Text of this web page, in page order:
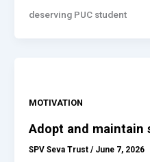
deserving PUC student
MOTIVATION
Adopt and maintain
SPV Seva Trust / June 7, 2026